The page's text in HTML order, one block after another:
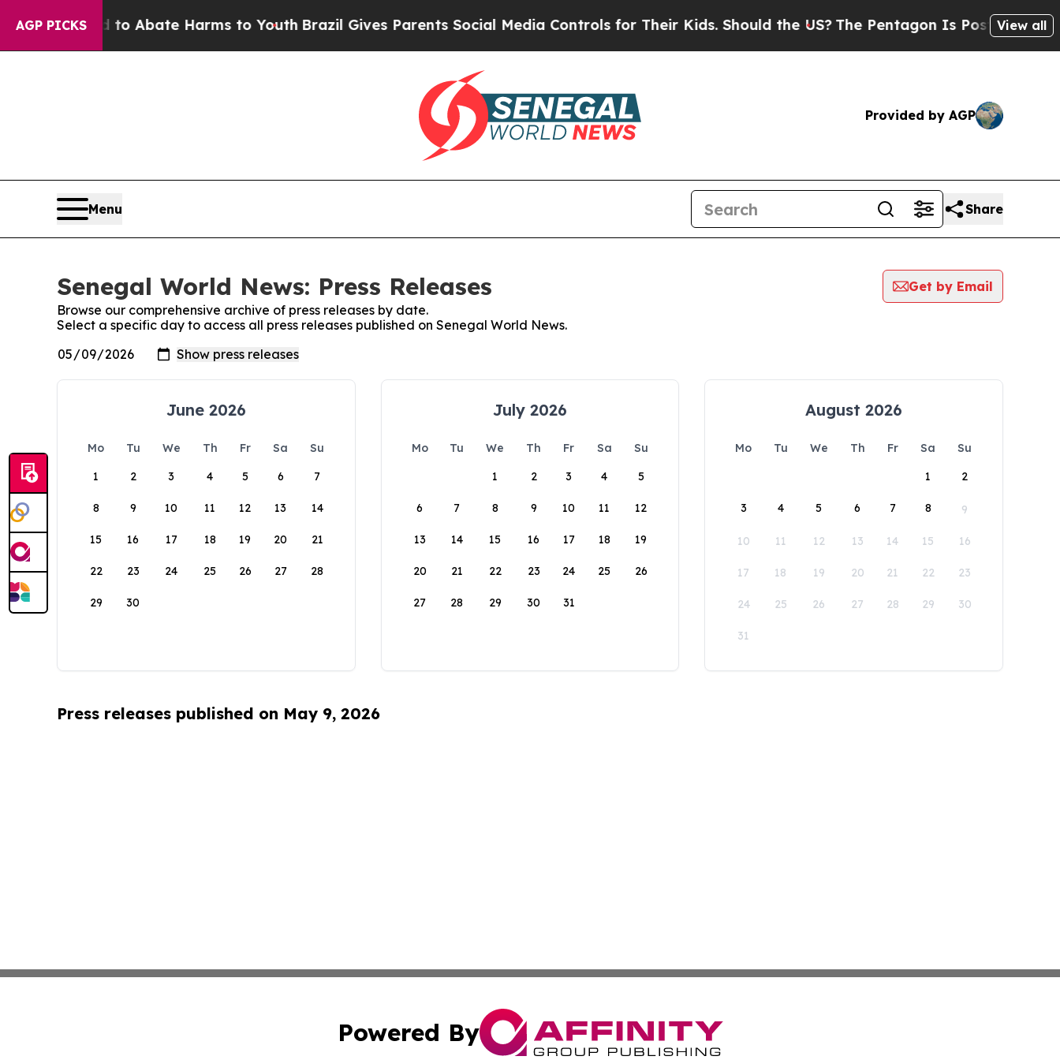
AGP PICKS
Fund to Abate Harms to YouthBrazil Gives Parents Social Media Controls for Their Kids. Should the US? The Pentagon Is Posting Cryptic
View all
Provided by AGP
Menu Share
Senegal World News: Press Releases
Get by Email
Browse our comprehensive archive of press releases by date.
Select a specific day to access all press releases published on Senegal World News.
June 2026
Mo Tu We Th Fr Sa
Su
1
2 3 4 5 6 7
8 9 10 11 12 13 14
15 16 17 18 19 20 21
22 23 24 25 26 27 28
29 30
July 2026
Mo Tu We Th Fr Sa
Su
1
2 3 4 5
6 7 8 9 10 11 12
13 14 15 16 17 18 19
20 21 22 23 24 25 26
27 28 29 30 31
August 2026
Mo Tu We Th Fr Sa
Su
1
2
3 4 5 6 7 8 9
10 11 12 13 14 15 16
17 18 19 20 21 22 23
24 25 26 27 28 29 30
31
Press releases published on May 9, 2026
Powered By